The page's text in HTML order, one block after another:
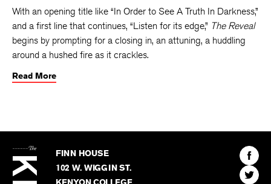
With an opening title like “In Order to See A Truth In Darkness,”
and a first line that continues, “Listen for its edge,” The Reveal
begins by prompting for a closing in, an attuning, a huddling
around a hushed fire as it crackles.
Read More
Kenyon
Review
FINN HOUSE
102 W. WIGGIN ST.
Find
The
Find